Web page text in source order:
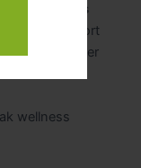
wellness
the support
energy over
wellness